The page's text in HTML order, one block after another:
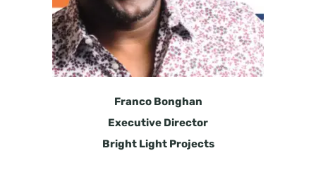
Franco Bonghan
Executive Director
Bright Light Projects